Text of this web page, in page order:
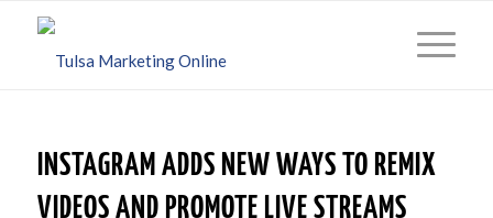
INSTAGRAM ADDS NEW WAYS TO REMIX
VIDEOS AND PROMOTE LIVE STREAMS